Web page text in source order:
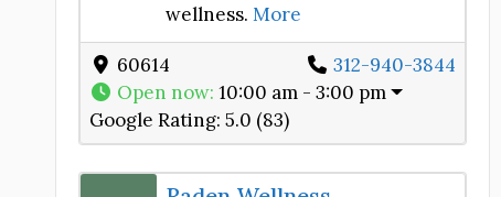
wellness.More
60614
312-940-3844
Open now:10:00 am - 3:00 pm
Google Rating: 5.0 (83)